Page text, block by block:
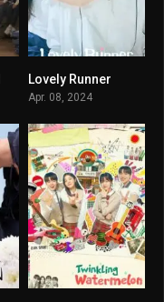
8.821
Lovely Runner
Apr. 08, 2024